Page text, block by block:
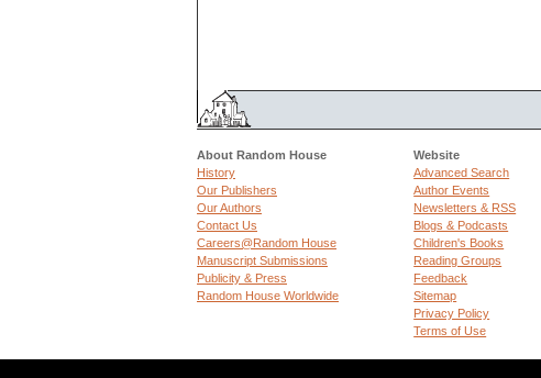
About Random House
History
Our Publishers
Our Authors
Contact Us
Careers@Random House
Manuscript Submissions
Publicity & Press
Random House Worldwide
Website
Advanced Search
Author Events
Newsletters & RSS
Blogs & Podcasts
Children's Books
Reading Groups
Feedback
Sitemap
Privacy Policy
Terms of Use